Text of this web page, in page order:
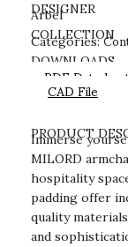
PRODUCT
Immerse
MILORD
hospitality
padding offer
quality
and
DESIGNER
Arbel
COLLECTION
Categories:
DOWNLOADS
PDF Datasheet
CAD File